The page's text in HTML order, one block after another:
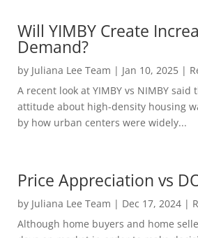
Will YIMBY Create
Demand?
by Juliana Lee Team | Jan 10, 2025|
A recent look at YIMBY vs NIMBY said
attitude about high-density housing
by how urban centers were widely...
Price Appreciation vs
by Juliana Lee Team | Dec 17, 2024|
Although home buyers and home